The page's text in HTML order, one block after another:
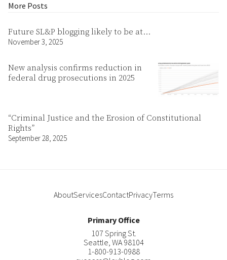
More Posts
Future SL&P blogging likely to be at…
November 3, 2025
New analysis confirms reduction in
federal drug prosecutions in 2025
“Criminal Justice and the Erosion of Constitutional
Rights”
September 28, 2025
AboutServicesContactPrivacyTerms
Primary Office
107 Spring St.
Seattle, WA 98104
1-800-913-0988